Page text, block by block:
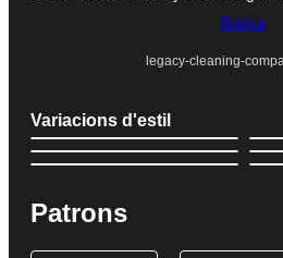
Baixa
legacy-cleaning-
Variacions d'estil
Patrons